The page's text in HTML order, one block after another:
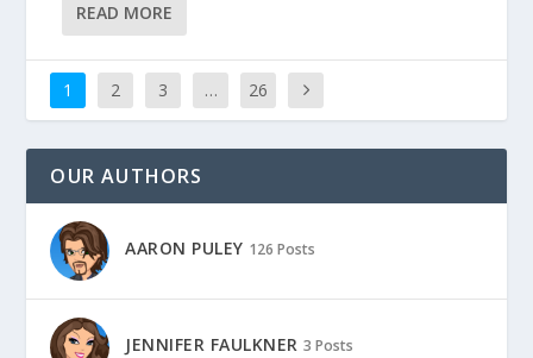
READ MORE
1 2 3 … 26
OUR AUTHORS
AARON PULEY 126 Posts
JENNIFER FAULKNER 3 Posts